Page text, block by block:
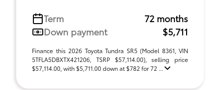
Term
72 months
Down payment
$5,711
Finance this 2026 Toyota Tundra SR5 (Model 8361, VIN
5TFLA5DBXTX421206, TSRP $57,114.00), selling price
$57,114.00, with $5,711.00 down at $782 for 72 ...